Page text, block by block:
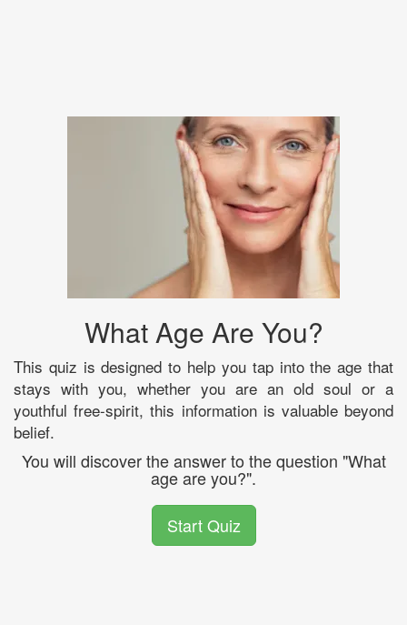
What Age Are You?
This quiz is designed to help you tap into the age that
stays with you, whether you are an old soul or a
youthful free-spirit, this information is valuable beyond
belief.
You will discover the answer to the question "What
age are you?".
Start Quiz